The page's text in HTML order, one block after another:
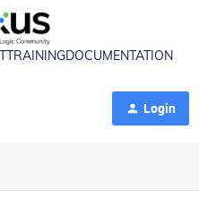
TRAININGDOCUMENTATION
Login